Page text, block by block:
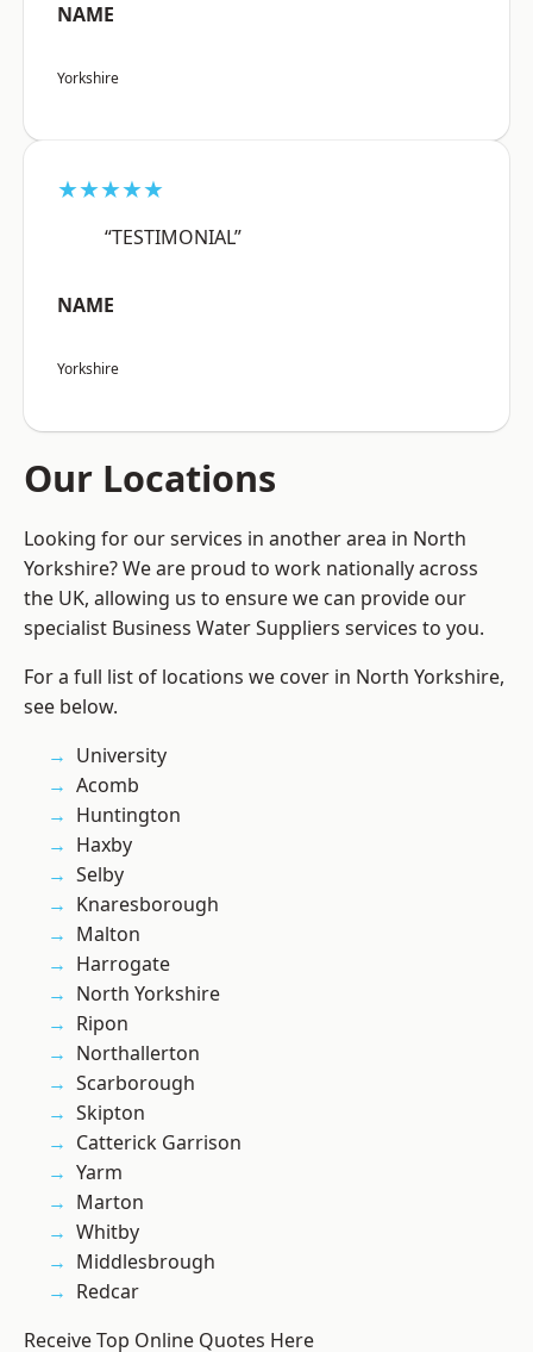
NAME
Yorkshire
★★★★★
“TESTIMONIAL”
NAME
Yorkshire
Our Locations
Looking for our services in another area in North
Yorkshire? We are proud to work nationally across
the UK, allowing us to ensure we can provide our
specialist Business Water Suppliers services to you.
For a full list of locations we cover in North Yorkshire,
see below.
University
Acomb
Huntington
Haxby
Selby
Knaresborough
Malton
Harrogate
North Yorkshire
Ripon
Northallerton
Scarborough
Skipton
Catterick Garrison
Yarm
Marton
Whitby
Middlesbrough
Redcar
Receive Top Online Quotes Here